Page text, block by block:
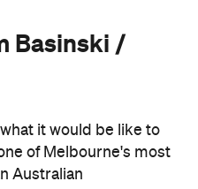
that reflects on
and experimental
their individual beds
Basinski will play
presence and rest to
All four of